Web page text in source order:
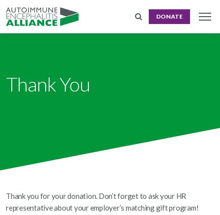
DONATE
Thank You
Thank you for your donation. Don’t forget to ask your HR
representative about your employer’s matching gift program!